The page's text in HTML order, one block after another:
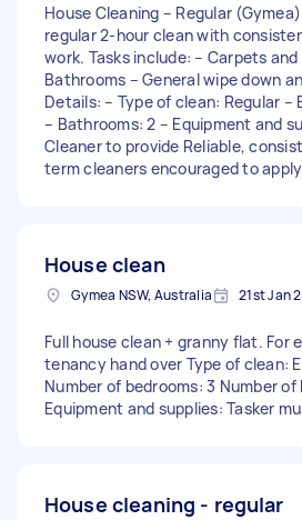
House Cleaning – Regular
regular 2-hour clean with
work. Tasks include: – Carpets
Bathrooms – General wipe down
Details: – Type of clean: Regular –
– Bathrooms: 2 – Equipment and
Cleaner to provide Reliable,
term cleaners encouraged to
House clean
Gymea NSW, Australia 21st Jan
Full house clean + granny flat. For
tenancy hand over Type of clean:
Number of bedrooms: 3 Number
Equipment and supplies: Tasker
House cleaning - regular